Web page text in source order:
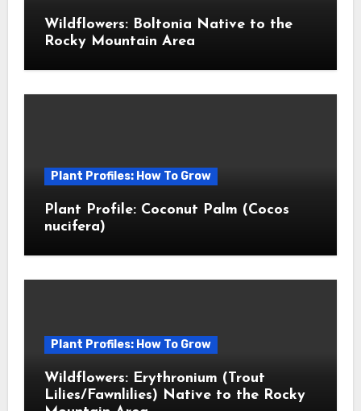
Wildflowers: Boltonia Native to the
Rocky Mountain Area
Plant Profiles: How To Grow
Plant Profile: Coconut Palm (Cocos
nucifera)
Plant Profiles: How To Grow
Wildflowers: Erythronium (Trout
Lilies/Fawnlilies) Native to the Rocky